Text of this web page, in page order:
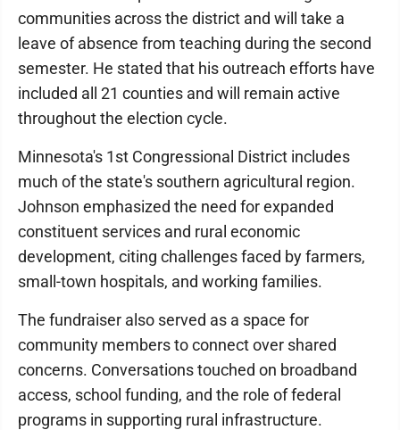
communities across the district and will take a
leave of absence from teaching during the second
semester. He stated that his outreach efforts have
included all 21 counties and will remain active
throughout the election cycle.
Minnesota's 1st Congressional District includes
much of the state's southern agricultural region.
Johnson emphasized the need for expanded
constituent services and rural economic
development, citing challenges faced by farmers,
small-town hospitals, and working families.
The fundraiser also served as a space for
community members to connect over shared
concerns. Conversations touched on broadband
access, school funding, and the role of federal
programs in supporting rural infrastructure.